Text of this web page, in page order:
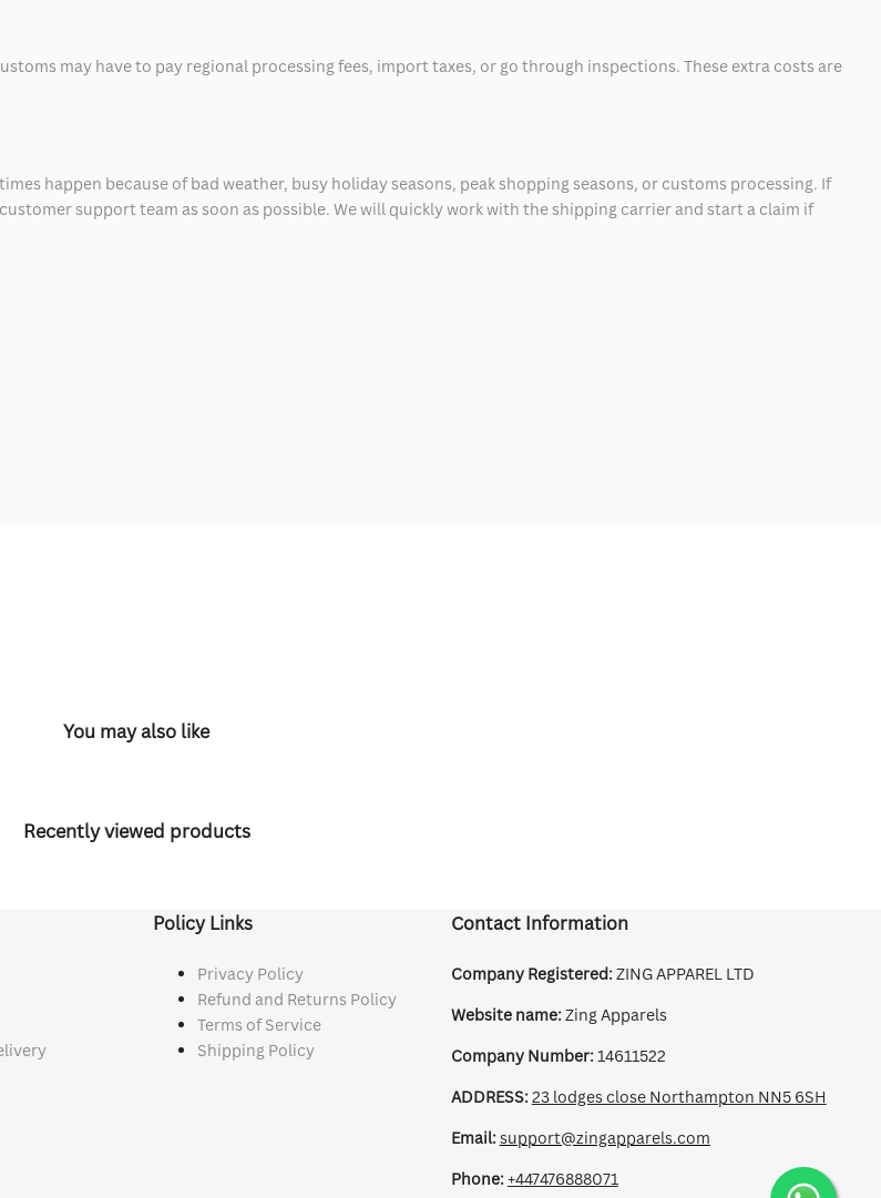
may have to pay regional processing fees, import taxes, or go through inspections. These extra costs are
happen because of bad weather, busy holiday seasons, peak shopping seasons, or customs processing. If
support team as soon as possible. We will quickly work with the shipping carrier and start a claim if
You may also like
Recently viewed products
Policy Links
Privacy Policy
Refund and Returns Policy
Terms of Service
Shipping Policy
Contact Information
Company Registered:ZING APPAREL LTD
Website name:Zing Apparels
Company Number:14611522
ADDRESS:23 lodges close Northampton NN5 6SH
Email:support@zingapparels.com
Phone:+447476888071